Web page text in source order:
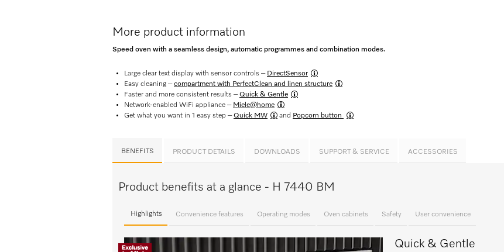
More product information
Speed oven with a seamless design, automatic programmes and combination modes.
Large clear text display with sensor controls – DirectSensor
Easy cleaning –compartment with PerfectClean and linen structure
Faster and more consistent results –Quick & Gentle
Network-enabled WiFi appliance – Miele@home
Get what you want in 1 easy step –Quick MW and Popcorn button
BENEFITS PRODUCT DETAILS DOWNLOADS SUPPORT & SERVICE ACCESSORIES
Product benefits at a glance - H 7440 BM
Highlights Convenience features Operating modes Oven cabinets Safety User convenience
Quick & Gentle